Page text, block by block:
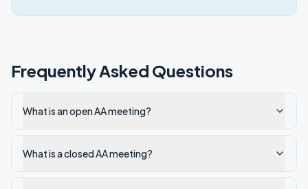
Frequently Asked Questions
What is an open AA meeting?
What is a closed AA meeting?